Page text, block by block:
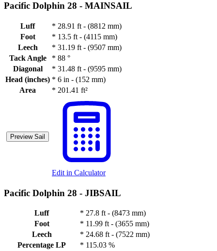
Pacific Dolphin 28 - MAINSAIL
Luff * 28.91 ft - (8812 mm)
Foot
* 13.5 ft - (4115 mm)
Leech
* 31.19 ft - (9507 mm)
Tack Angle
* 88 °
Diagonal
* 31.48 ft - (9595 mm)
Head (inches) * 6 in - (152 mm)
Area
* 201.41 ft²
Preview Sail
Edit in Calculator
Pacific Dolphin 28 - JIBSAIL
Luff * 27.8 ft - (8473 mm)
Foot
* 11.99 ft - (3655 mm)
Leech
* 24.68 ft - (7522 mm)
Percentage LP
* 115.03 %